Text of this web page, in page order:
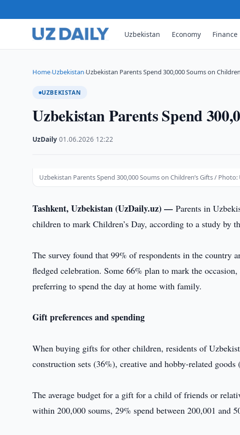
Uzbekistan Economy Finance
Home›Uzbekistan›Uzbekistan Parents Spend 300,000 Soums on
UZBEKISTAN
Uzbekistan Parents Spend
UzDaily ·01.06.2026 12:22
Uzbekistan Parents Spend 300,000 Soums on Children’s Gifts / Photo:
Tashkent, Uzbekistan (UzDaily.uz) —Parents in
children to mark Children’s Day, according to a study by
The survey found that 99% of respondents in the
fledged celebration. Some 66% plan to mark the
preferring to spend the day at home with family.
Gift preferences and spending
When buying gifts for other children, residents of
construction sets (36%), creative and hobby-related
The average budget for a gift for a child of friends or
within 200,000 soums, 29% spend between 200,001 and